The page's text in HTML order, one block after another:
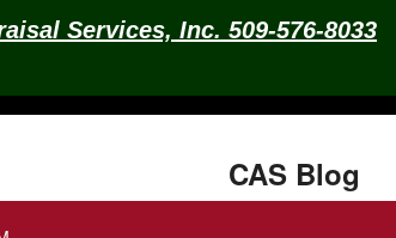
Services, Inc. 509-576-8033
CAS Blog